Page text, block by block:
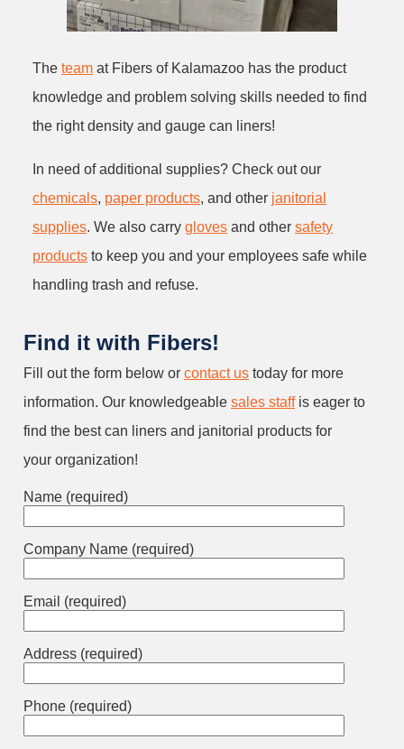
The team at Fibers of Kalamazoo has the product
knowledge and problem solving skills needed to find
the right density and gauge can liners!
In need of additional supplies? Check out our
chemicals, paper products, and other janitorial
supplies. We also carry gloves and other safety
products to keep you and your employees safe while
handling trash and refuse.
Find it with Fibers!
Fill out the form below or contact us today for more
information. Our knowledgeable sales staffis eager to
find the best can liners and janitorial products for
your organization!
Name (required)
Company Name (required)
Email (required)
Address (required)
Phone (required)